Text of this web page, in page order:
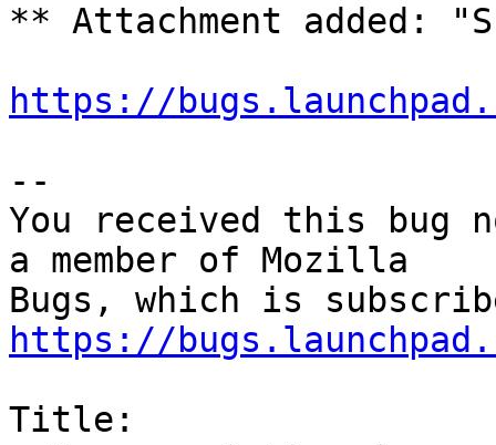
** Attachment added:
https://
--
You received this bug
a member of Mozilla
https://
Title: